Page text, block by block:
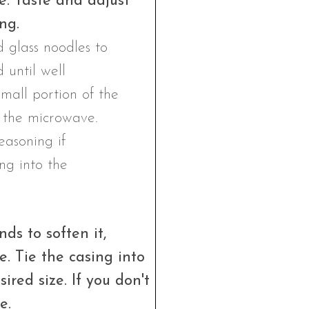
to soften it,
Tie the casing into
size. If you don't